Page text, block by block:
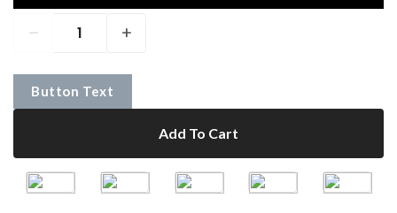
Button Text
Add To Cart